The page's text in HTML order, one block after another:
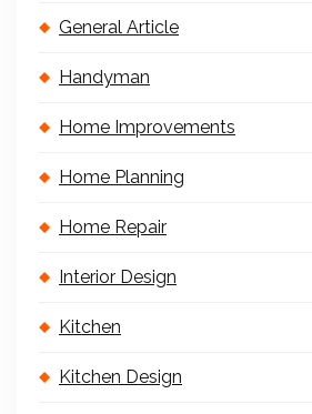
General Article
Handyman
Home Improvements
Home Planning
Home Repair
Interior Design
Kitchen
Kitchen Design